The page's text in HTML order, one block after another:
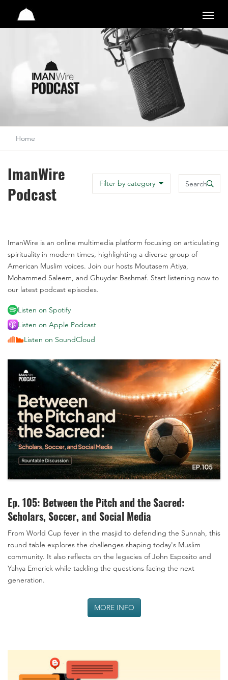
Studio
Home
ImanWire
Podcast
Filter by category Search
Search
ImanWire is an online multimedia platform focusing on articulating
spirituality in modern times, highlighting a diverse group of
American Muslim voices. Join our hosts Moutasem Atiya,
Mohammed Saleem, and Ghuydar Bashmaf. Start listening now to
our latest podcast episodes.
Listen on Spotify
Listen on Apple Podcast
Listen on SoundCloud
Ep. 105: Between the Pitch and the Sacred:
Scholars, Soccer, and Social Media
From World Cup fever in the masjid to defending the Sunnah, this
round table explores the challenges shaping today's Muslim
community. It also reflects on the legacies of John Esposito and
Yahya Emerick while tackling the questions facing the next
generation.
MORE INFO